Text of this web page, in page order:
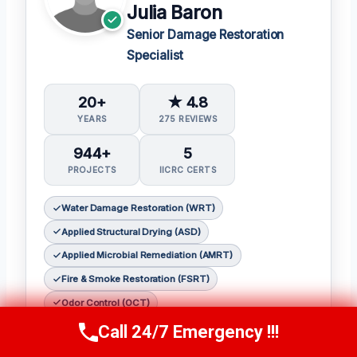
Julia Baron
Senior Damage Restoration
Specialist
20+
YEARS
★ 4.8
275 REVIEWS
944+
PROJECTS
5
IICRC CERTS
Water Damage Restoration (WRT)
Applied Structural Drying (ASD)
Applied Microbial Remediation (AMRT)
Fire & Smoke Restoration (FSRT)
Odor Control (OCT)
𝗖𝗲𝗿𝘁𝗶𝗳𝗶𝗰𝗮𝘁𝗶𝗼𝗻𝘀:Call Now (314) 762-6284
Call 24/7 Emergency !!!